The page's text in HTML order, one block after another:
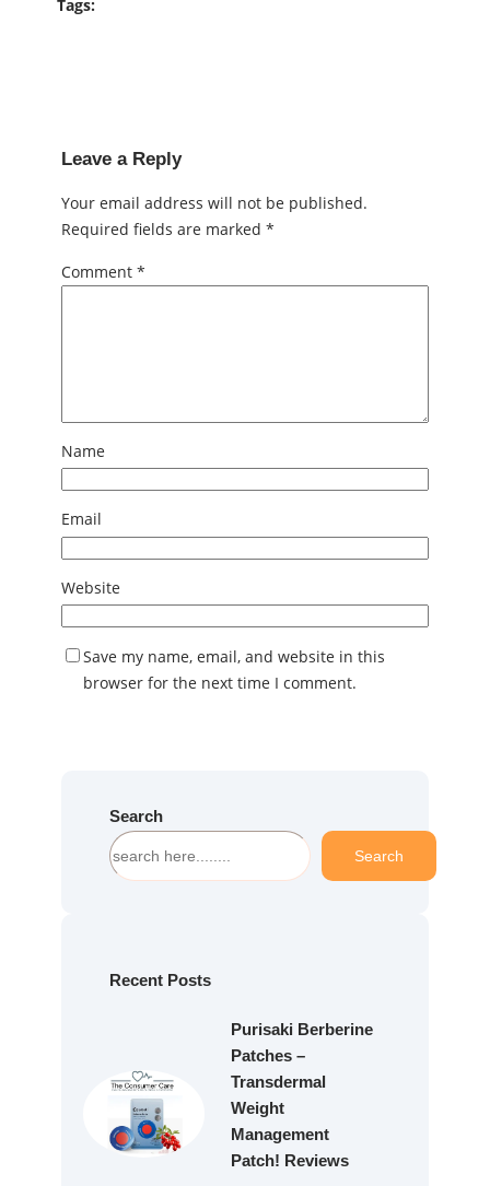
Tags:
Leave a Reply
Your email address will not be published.
Required fields are marked *
Comment *
Name
Email
Website
Save my name, email, and website in this
browser for the next time I comment.
Search
S
e
h
Search
Recent Posts
Purisaki Berberine
Patches –
Transdermal
Weight
Management
Patch! Reviews